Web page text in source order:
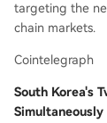
targeting the
chain markets.
Cointelegraph
South Korea's
Simultaneously